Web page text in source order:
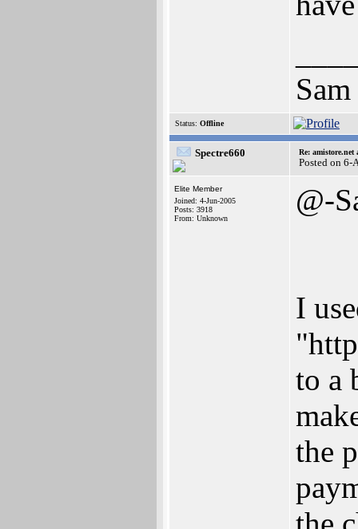
Sam
Status: Offline
Spectre660 Re:
Posted on 6-
Elite Member
Joined: 4-Jun-2005
Posts: 3918
From: Unknown
@-
I
to a
the